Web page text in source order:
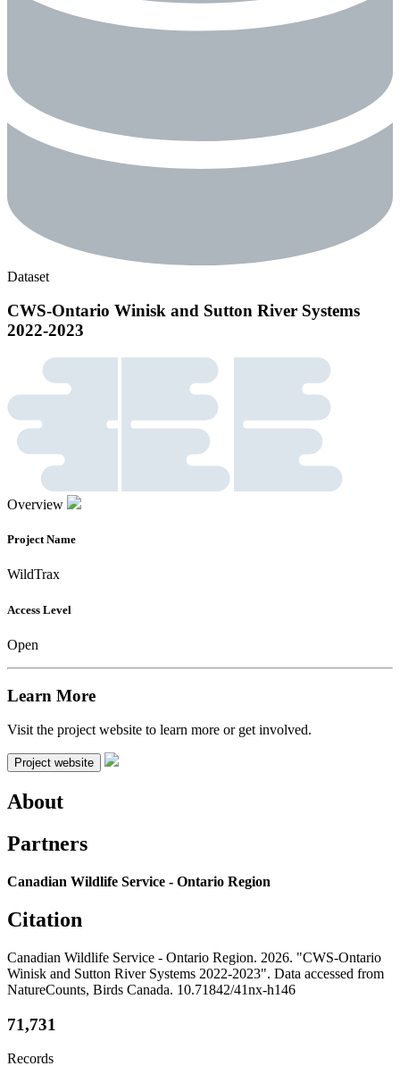
Dataset
CWS-Ontario Winisk and Sutton River Systems
2022-2023
Overview
Project Name
WildTrax
Access Level
Open
Learn More
Visit the project website to learn more or get involved.
Project website
About
Partners
Canadian Wildlife Service - Ontario Region
Citation
Canadian Wildlife Service - Ontario Region. 2026. "CWS-Ontario
Winisk and Sutton River Systems 2022-2023". Data accessed from
NatureCounts, Birds Canada. 10.71842/41nx-h146
71,731
Records